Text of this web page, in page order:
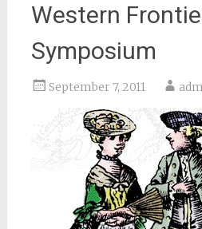
Western
Symposium
September 7, 2011